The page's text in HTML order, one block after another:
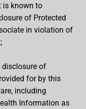
is known to
of Protected
in violation of
disclosure of
for by this
including
Information as